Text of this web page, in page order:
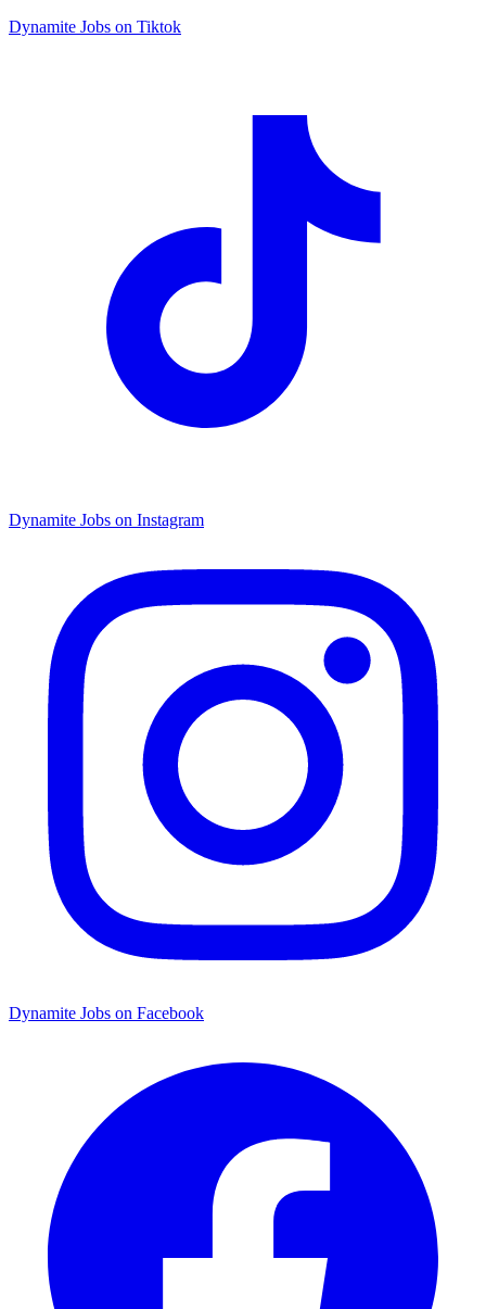
Dynamite Jobs on Tiktok
Dynamite Jobs on Instagram
Dynamite Jobs on Facebook